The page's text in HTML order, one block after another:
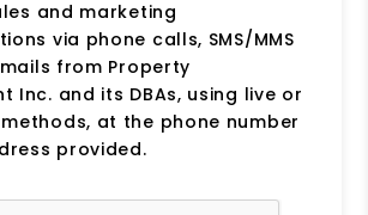
and marketing
via phone calls, SMS/MMS
from Property
Inc. and its DBAs, using live or
at the phone number
provided.